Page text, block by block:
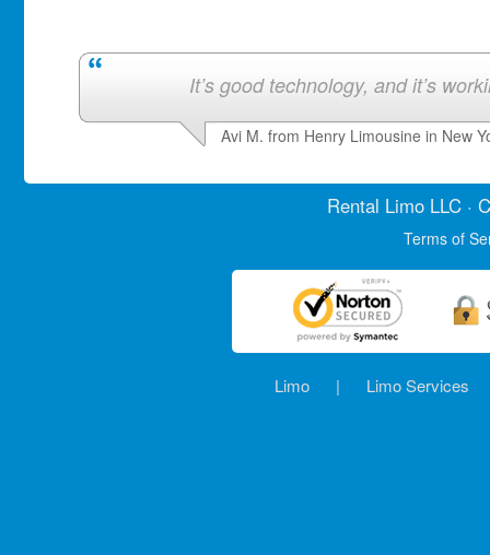
It’s good technology, and it’s
Avi M. from Henry Limousine in New
Rental LimoLLC ·
Terms of
Limo | Limo Services